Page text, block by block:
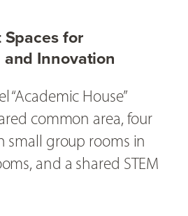
for
Innovation
“Academic House”
common area, four
small group rooms in
and a shared STEM